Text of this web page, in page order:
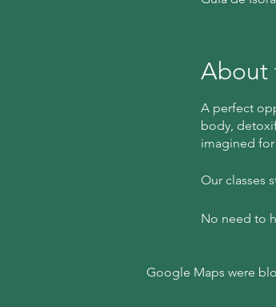
About
A perfect
body,
imagined
Our classes
No need to
Google Maps were